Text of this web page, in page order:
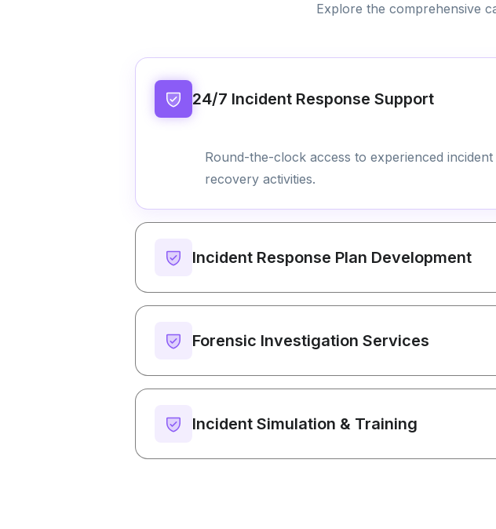
Explore the comprehensive
24/7 Incident Response Support
Round-the-clock access to experienced
recovery activities.
Incident Response Plan Development
Forensic Investigation Services
Incident Simulation & Training